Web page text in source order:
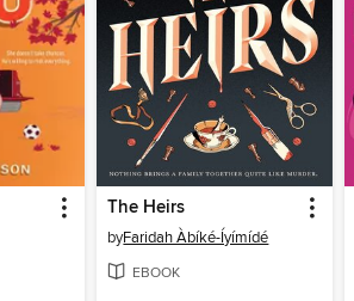
The Heirs
byFaridah Àbíké-Íyímídé
EBOOK